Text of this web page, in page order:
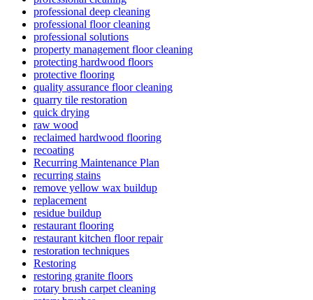
professional deep cleaning
professional floor cleaning
professional solutions
property management floor cleaning
protecting hardwood floors
protective flooring
quality assurance floor cleaning
quarry tile restoration
quick drying
raw wood
reclaimed hardwood flooring
recoating
Recurring Maintenance Plan
recurring stains
remove yellow wax buildup
replacement
residue buildup
restaurant flooring
restaurant kitchen floor repair
restoration techniques
Restoring
restoring granite floors
rotary brush carpet cleaning